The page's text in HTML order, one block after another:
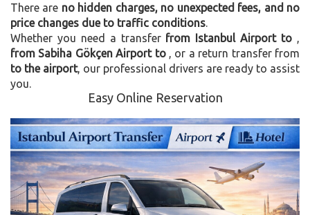
There are no hidden charges, no unexpected fees, and no
price changes due to traffic conditions
Whether you need a transfer from Istanbul Airport to
from Sabiha Gökçen Airport to
, or a return transfer from
to the airport, our professional drivers are ready to assist
you.
Easy Online Reservation